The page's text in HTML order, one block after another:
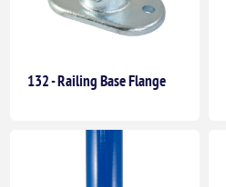
132 - Railing Base Flange